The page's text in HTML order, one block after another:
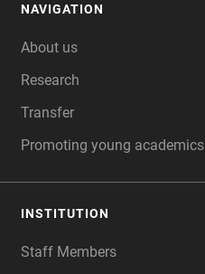
NAVIGATION
About us
Research
Transfer
Promoting young academics
INSTITUTION
Staff Members